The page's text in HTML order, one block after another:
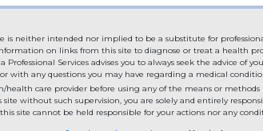
is neither intended nor implied to be a substitute for
on links from this site to diagnose or treat a health
Services advises you to always seek the advice of
with any questions you may have regarding a medical
health care provider before using any of the means or
without such supervision, you are solely and entirely
site cannot be held responsible for your actions nor any